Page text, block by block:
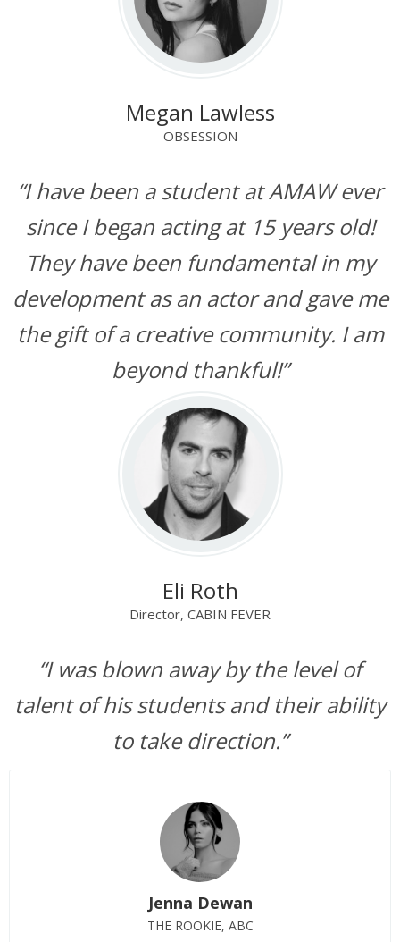
“I have been a student at AMAW ever
since I began acting at 15 years old!
They have been fundamental in my
development as an actor and gave me
the gift of a creative community. I am
beyond thankful!”
Megan Lawless
OBSESSION
“I was blown away by the level of
talent of his students and their ability
to take direction.”
Eli Roth
Director, CABIN FEVER
Jenna Dewan
THE ROOKIE, ABC